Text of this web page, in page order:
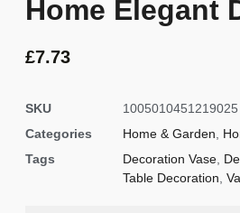
Home Elegant
£7.73
SKU
1005010451219025
Categories
Home & Garden
Tags
Decoration Vase
Table Decoration